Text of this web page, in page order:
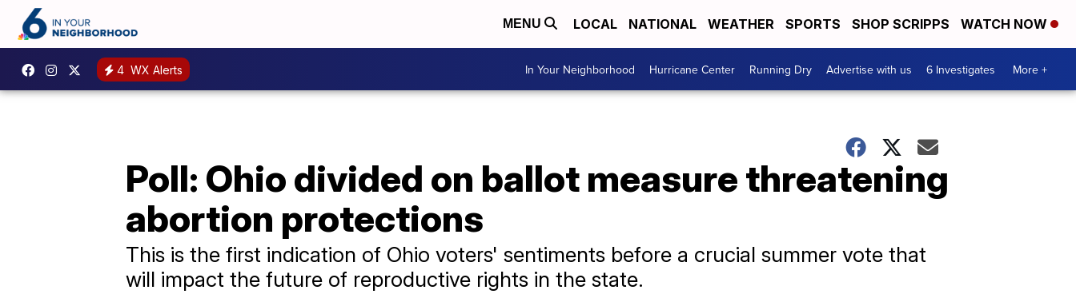
MENU LOCAL NATIONAL WEATHER SPORTS SHOP SCRIPPS WATCH NOW
4 WX Alerts In Your Neighborhood Hurricane Center Running Dry Advertise with us 6 Investigates More +
Poll: Ohio divided on ballot measure threatening
abortion protections
This is the first indication of Ohio voters' sentiments before a crucial summer vote that
will impact the future of reproductive rights in the state.